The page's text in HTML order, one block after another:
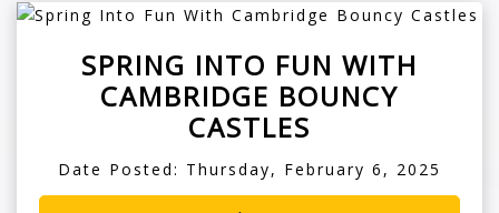
SPRING INTO FUN WITH
CAMBRIDGE BOUNCY
CASTLES
Date Posted: Thursday, February 6, 2025